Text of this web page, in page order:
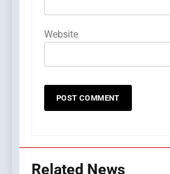
Website
Related News